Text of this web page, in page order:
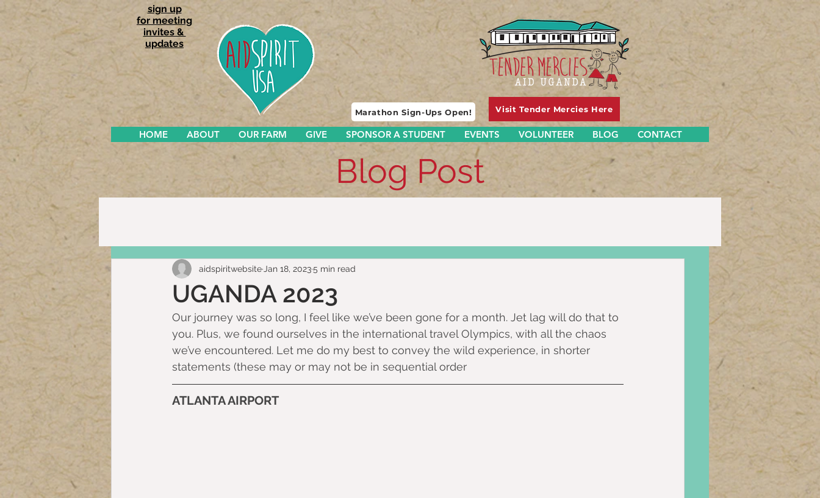
sign up
for meeting
invites &
updates
Marathon Sign-Ups Open! Visit Tender Mercies Here
HOME ABOUT OUR FARM GIVE SPONSOR A STUDENT EVENTS VOLUNTEER BLOG CONTACT
Blog Post
UGANDA 2023
aidspiritwebsite Jan 18, 20235 min read
Our journey was so long, I feel like we’ve been gone for a month. Jet lag will do that to
you. Plus, we found ourselves in the international travel Olympics, with all the chaos
we’ve encountered. Let me do my best to convey the wild experience, in shorter
statements (these may or may not be in sequential order
ATLANTA AIRPORT